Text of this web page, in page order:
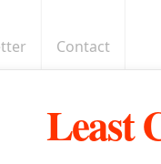
Contact
Least